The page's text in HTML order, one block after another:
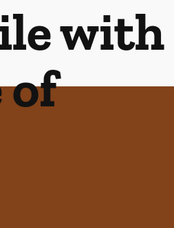
with
of